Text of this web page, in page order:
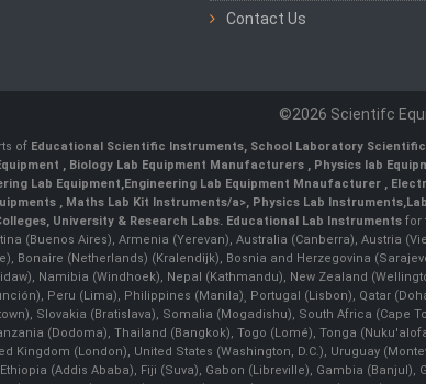
Contact Us
©2026 Scientifc
of Educational Scientific Instruments, School Laboratory
, Biology Lab Equipment Manufacturers , Physics lab
Lab Equipment,Engineering Lab Equipment Mnaufacturer ,
, Maths Lab Kit Instruments/a>, Physics Lab Instruments,
University & Research Labs. Educational Lab Instrumentsfor
(Buenos Aires), Armenia (Yerevan), Australia (Canberra), Austria
Bonaire (Netherlands) (Kralendijk), Bosnia and Herzegovina
Namibia (Windhoek), Nepal (Kathmandu), New Zealand
Peru (Lima), Philippines (Manila)¸ Portugal (Lisbon), Qatar
Slovakia (Bratislava), Somalia (Mogadishu), South Africa
(Dodoma), Thailand (Bangkok), Togo (Lomé), Tonga
Kingdom (London), United States (Washington, D.C.), Uruguay
(Addis Ababa), Fiji (Suva), Gabon (Libreville), Gambia